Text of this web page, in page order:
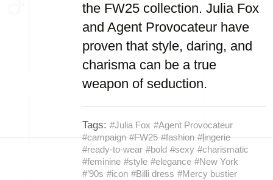
the FW25 collection. Julia Fox
and Agent Provocateur have
proven that style, daring, and
charisma can be a true
weapon of seduction.
Tags: #Julia Fox #Agent Provocateur
#campaign #FW25 #fashion #lingerie
#ready-to-wear #bold #sexy #charismatic
#feminine #style #elegance #New York
#’90s #icon #Billi dress #Mercy bustier